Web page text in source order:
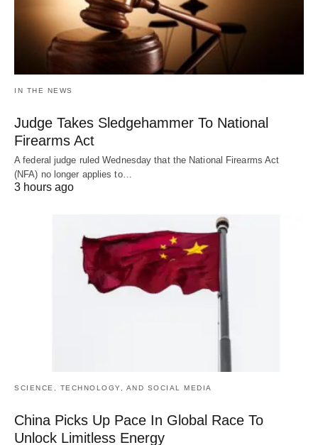
IN THE NEWS
Judge Takes Sledgehammer To National
Firearms Act
A federal judge ruled Wednesday that the National Firearms Act
(NFA) no longer applies to…
3 hours ago
SCIENCE, TECHNOLOGY, AND SOCIAL MEDIA
China Picks Up Pace In Global Race To
Unlock Limitless Energy